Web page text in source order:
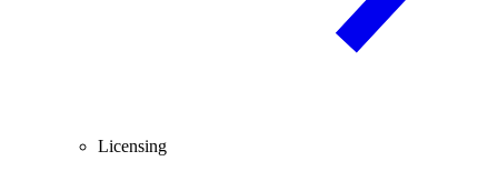
Licensing